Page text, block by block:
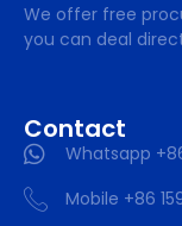
We offer free
you can deal
Contact
Whatsapp
Mobile +86